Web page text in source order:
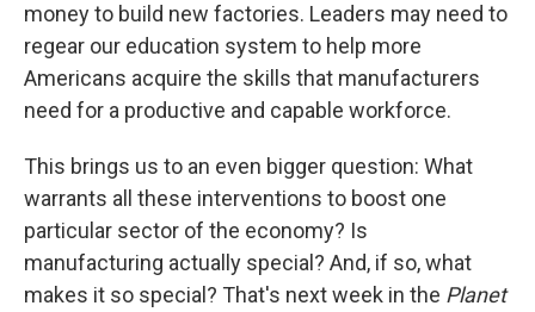
money to build new factories. Leaders may need to
regear our education system to help more
Americans acquire the skills that manufacturers
need for a productive and capable workforce.
This brings us to an even bigger question: What
warrants all these interventions to boost one
particular sector of the economy? Is
manufacturing actually special? And, if so, what
makes it so special? That's next week in the Planet